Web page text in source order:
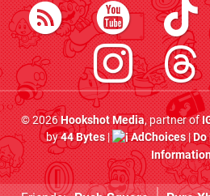
© 2026Hookshot Media, partner of
by44 Bytes| AdChoices|Do